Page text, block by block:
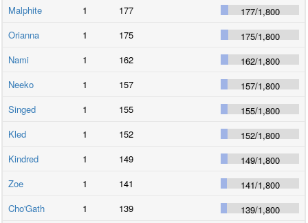
Malphite
1 177 177/1,800
Orianna
1 175 175/1,800
Nami
1 162 162/1,800
Neeko
1 157 157/1,800
Singed
1 155 155/1,800
Kled
1 152 152/1,800
Kindred
1 149 149/1,800
Zoe
1 141 141/1,800
Cho'Gath
1 139 139/1,800